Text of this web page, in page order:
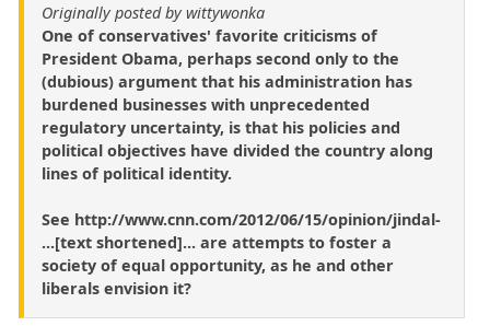
Originally posted by wittywonka
One of conservatives' favorite criticisms of
President Obama, perhaps second only to the
(dubious) argument that his administration has
burdened businesses with unprecedented
regulatory uncertainty, is that his policies and
political objectives have divided the country along
lines of political identity.
See http://www.cnn.com/2012/06/15/opinion/jindal-
...[text shortened]... are attempts to foster a
society of equal opportunity, as he and other
liberals envision it?